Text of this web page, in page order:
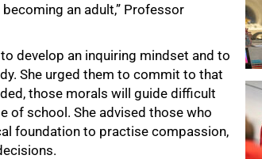
an adult,” Professor
develop an inquiring mindset and to
She urged them to commit to that
those morals will guide difficult
of school. She advised those who
foundation to practise compassion,